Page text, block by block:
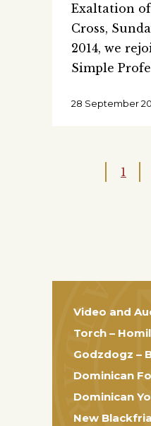
Exaltation
Cross,
2014, we
Simple
28 September
1
Video and
Torch –
Godzdogz –
Dominican
Dominican
New